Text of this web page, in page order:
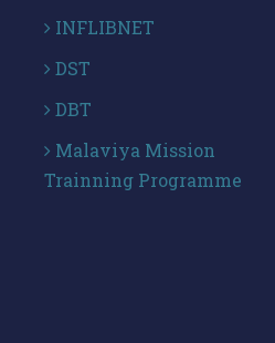
INFLIBNET
DST
DBT
Malaviya Mission
Trainning Programme